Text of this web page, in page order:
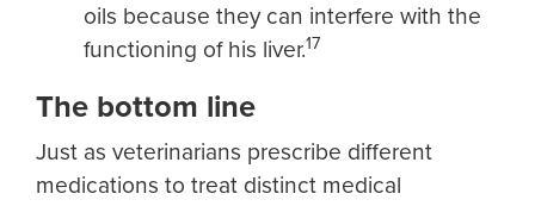
oils because they can interfere with the
functioning of his liver.17
The bottom line
Just as veterinarians prescribe different
medications to treat distinct medical